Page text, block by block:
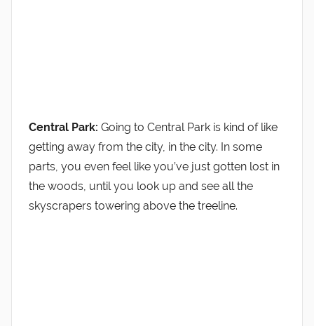
Central Park: Going to Central Park is kind of like
getting away from the city, in the city. In some
parts, you even feel like you’ve just gotten lost in
the woods, until you look up and see all the
skyscrapers towering above the treeline.